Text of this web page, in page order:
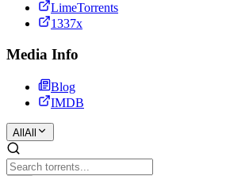
LimeTorrents
1337x
Media Info
Blog
IMDB
All All